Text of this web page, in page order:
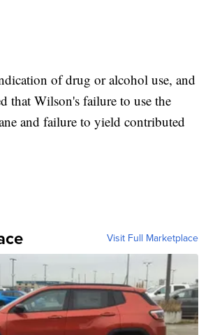
of drug or alcohol use, and
that Wilson's failure to use the
and failure to yield contributed
Visit Full Marketplace